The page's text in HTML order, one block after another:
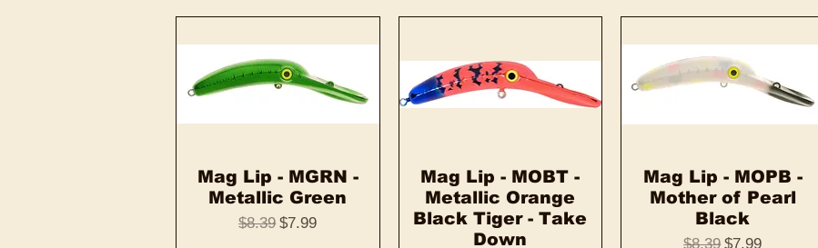
Quick View
Mag Lip - MGRN -
Metallic Green
Regular Price
$8.39Sale Price
$7.99
Quick View
Mag Lip - MOBT -
Metallic Orange
Black Tiger - Take
Down
Quick View
Mag Lip - MOPB -
Mother of Pearl
Black
Regular Price
$8.39Sale Price
$7.99